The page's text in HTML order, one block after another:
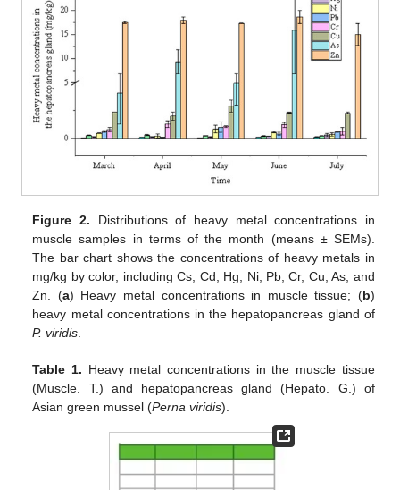
Figure 2. Distributions of heavy metal concentrations in
muscle samples in terms of the month (means ± SEMs).
The bar chart shows the concentrations of heavy metals in
mg/kg by color, including Cs, Cd, Hg, Ni, Pb, Cr, Cu, As, and
Zn. (a) Heavy metal concentrations in muscle tissue; (b)
heavy metal concentrations in the hepatopancreas gland of
P. viridis
Table 1. Heavy metal concentrations in the muscle tissue
(Muscle. T.) and hepatopancreas gland (Hepato. G.) of
Asian green mussel (Perna viridis).